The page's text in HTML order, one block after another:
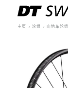
主页 轮组 山地车轮组